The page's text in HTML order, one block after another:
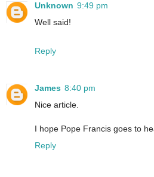
Unknown 9:49 pm
Well said!
Reply
James 8:40 pm
Nice article.
I hope Pope Francis goes to
Reply